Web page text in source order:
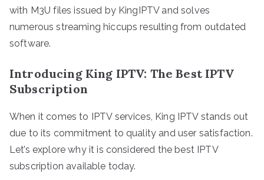
with M3U files issued by KingIPTV and solves
numerous streaming hiccups resulting from outdated
software.
Introducing King IPTV: The Best IPTV
Subscription
When it comes to IPTV services, King IPTV stands out
due to its commitment to quality and user satisfaction.
Let’s explore why it is considered the best IPTV
subscription available today.